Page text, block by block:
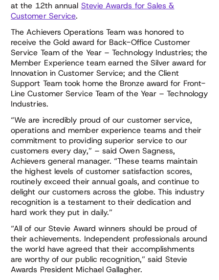
at the 12th annual Stevie Awards for Sales &
Customer Service.
The Achievers Operations Team was honored to
receive the Gold award for Back-Office Customer
Service Team of the Year – Technology Industries; the
Member Experience team earned the Silver award for
Innovation in Customer Service; and the Client
Support Team took home the Bronze award for Front-
Line Customer Service Team of the Year – Technology
Industries.
“We are incredibly proud of our customer service,
operations and member experience teams and their
commitment to providing superior service to our
customers every day,” – said Owen Sagness,
Achievers general manager. “These teams maintain
the highest levels of customer satisfaction scores,
routinely exceed their annual goals, and continue to
delight our customers across the globe. This industry
recognition is a testament to their dedication and
hard work they put in daily.”
“All of our Stevie Award winners should be proud of
their achievements. Independent professionals around
the world have agreed that their accomplishments
are worthy of our public recognition,” said Stevie
Awards President Michael Gallagher.